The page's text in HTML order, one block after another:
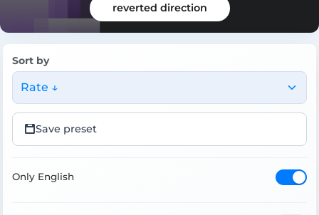
reverted direction
Sort by
Rate ↓
Save preset
Only English